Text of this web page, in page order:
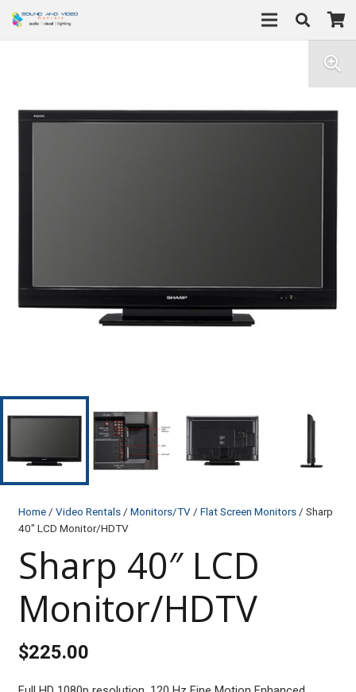
Home/ Video Rentals/ Monitors/TV/ Flat Screen Monitors/ Sharp
40″ LCD Monitor/HDTV
Sharp 40″ LCD
Monitor/HDTV
$225.00